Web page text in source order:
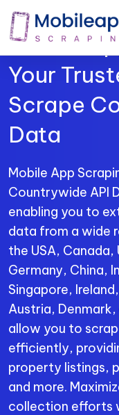
Mobile
Your
Scrape
Data
Mobile App
Countrywide API
enabling you to
data from a wide
the USA,
Germany, China,
Singapore,
Austria,
allow you to
efficiently,
property listings,
and more.
collection efforts